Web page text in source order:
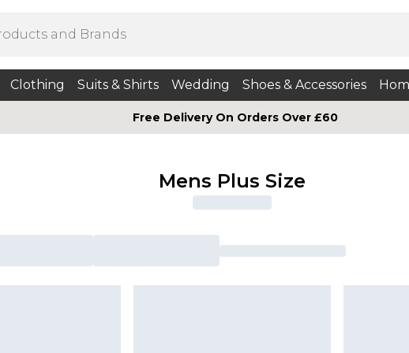
Clothing Suits & Shirts Wedding Shoes & Accessories
Free Delivery On Orders Over £60
Mens Plus Size